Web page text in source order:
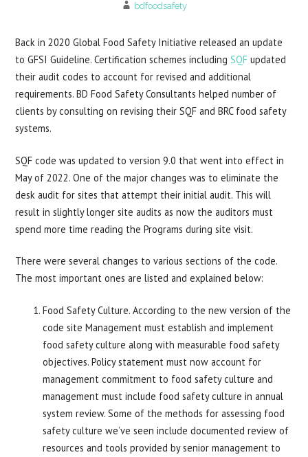
bdfoodsafety
Back in 2020 Global Food Safety Initiative released an update
to GFSI Guideline. Certification schemes includingSQF updated
their audit codes to account for revised and additional
requirements. BD Food Safety Consultants helped number of
clients by consulting on revising their SQF and BRC food safety
systems.
SQF code was updated to version 9.0 that went into effect in
May of 2022. One of the major changes was to eliminate the
desk audit for sites that attempt their initial audit. This will
result in slightly longer site audits as now the auditors must
spend more time reading the Programs during site visit.
There were several changes to various sections of the code.
The most important ones are listed and explained below:
Food Safety Culture. According to the new version of the
code site Management must establish and implement
food safety culture along with measurable food safety
objectives. Policy statement must now account for
management commitment to food safety culture and
management must include food safety culture in annual
system review. Some of the methods for assessing food
safety culture we’ve seen include documented review of
resources and tools provided by senior management to